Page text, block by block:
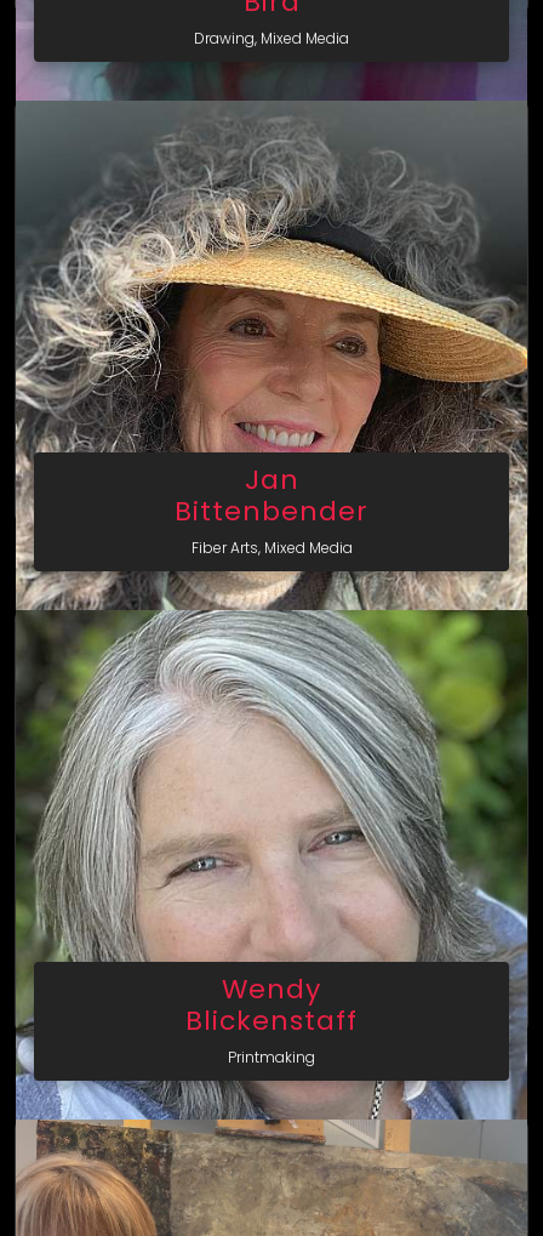
Drawing, Mixed Media
Jan
Bittenbender
Fiber Arts, Mixed Media
Wendy
Blickenstaff
Printmaking